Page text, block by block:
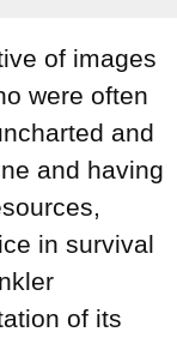
of images
were often
and
and having
in survival
of its